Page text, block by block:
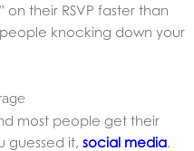
on their RSVP faster than
knocking down your
most people get their
guessed it, social media.